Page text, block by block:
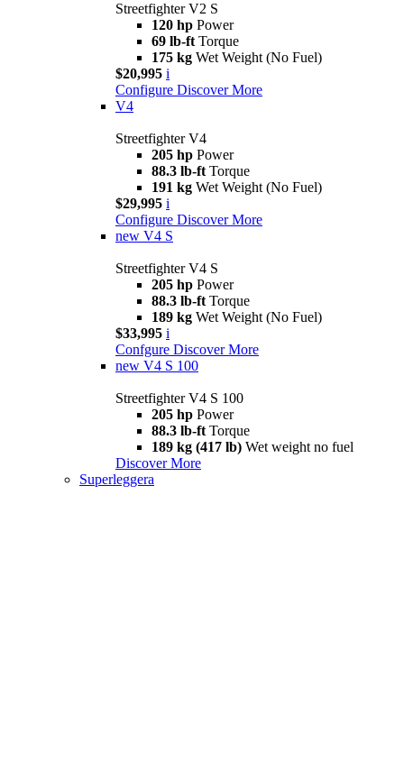
Streetfighter V2 S
120 hp Power
69 lb-ft Torque
175 kg Wet Weight (No Fuel)
$20,995 i
Configure Discover More
V4
Streetfighter V4
205 hp Power
88.3 lb-ft Torque
191 kg Wet Weight (No Fuel)
$29,995 i
Configure Discover More
new V4 S
Streetfighter V4 S
205 hp Power
88.3 lb-ft Torque
189 kg Wet Weight (No Fuel)
$33,995 i
Confgure Discover More
new V4 S 100
Streetfighter V4 S 100
205 hp Power
88.3 lb-ft Torque
189 kg (417 lb) Wet weight no fuel
Discover More
Superleggera